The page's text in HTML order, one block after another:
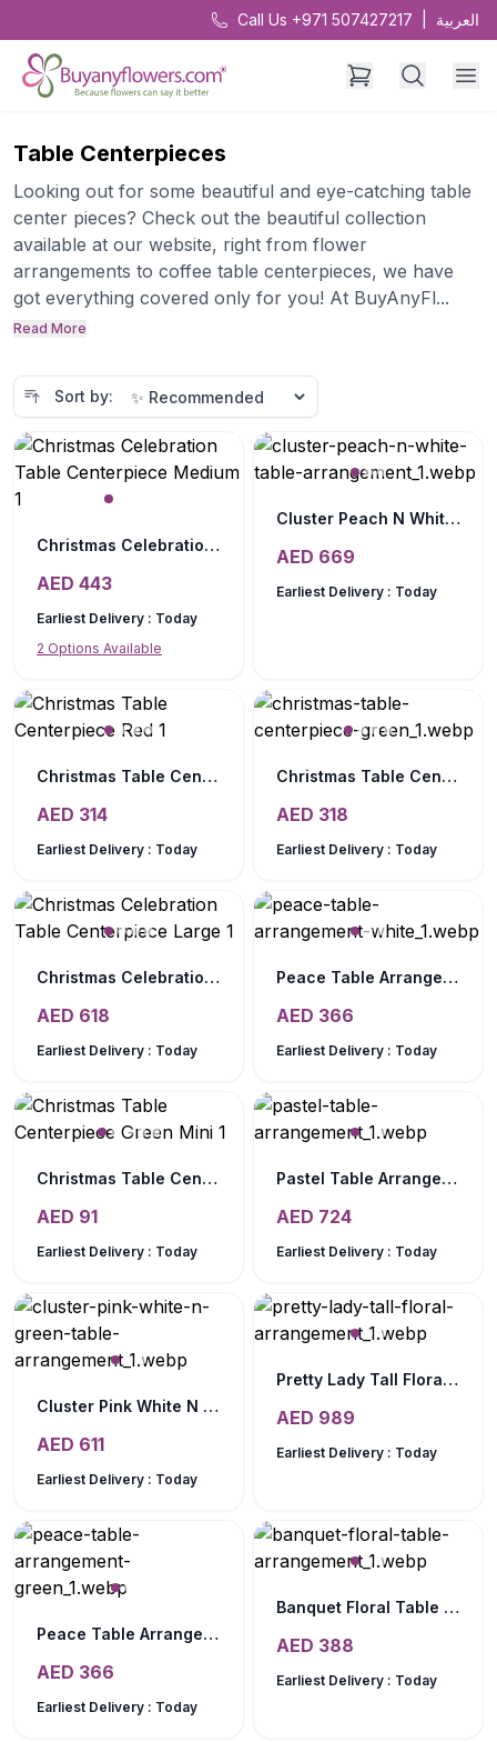
Call Us +971 507427217 العربية
Table Centerpieces
Looking out for some beautiful and eye-catching table
center pieces? Check out the beautiful collection
available at our website, right from flower
arrangements to coffee table centerpieces, we have
got everything covered only for you! At BuyAnyFl...
Read More
Sort by:
Christmas Celebration Table Centerpiece Medium
AED 443
Earliest Delivery : Today
2 Options Available
Cluster Peach N White Table Arrangement
AED 669
Earliest Delivery : Today
Christmas Table Centerpiece Red
AED 314
Earliest Delivery : Today
Christmas Table Centerpiece Green
AED 318
Earliest Delivery : Today
Christmas Celebration Table Centerpiece Large
AED 618
Earliest Delivery : Today
Peace Table Arrangement White
AED 366
Earliest Delivery : Today
Christmas Table Centerpiece Green Mini
AED 91
Earliest Delivery : Today
Pastel Table Arrangement
AED 724
Earliest Delivery : Today
Cluster Pink White N Green Table Arrangement
AED 611
Earliest Delivery : Today
Pretty Lady Tall Floral Arrangement
AED 989
Earliest Delivery : Today
Peace Table Arrangement Green
AED 366
Earliest Delivery : Today
Banquet Floral Table Arrangement
AED 388
Earliest Delivery : Today